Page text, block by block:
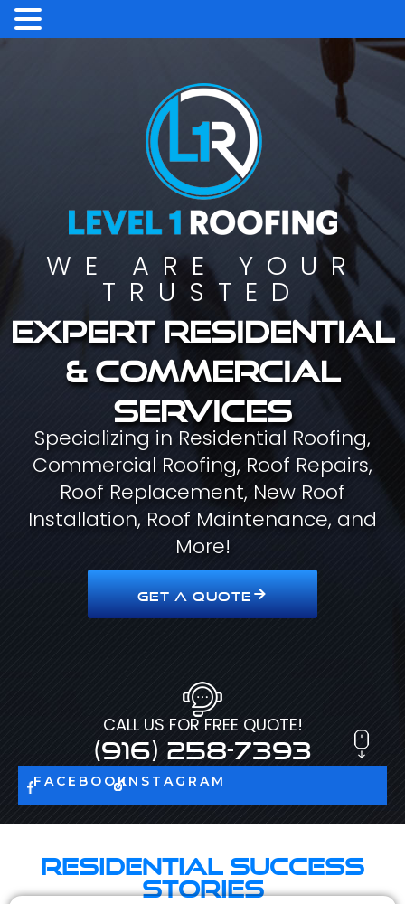
WE ARE YOUR
TRUSTED
Expert residential
& commercial
services
Specializing in Residential Roofing,
Commercial Roofing, Roof Repairs,
Roof Replacement, New Roof
Installation, Roof Maintenance, and
More!
GET A QUOTE
CALL US FOR FREE QUOTE!
(916) 258-7393
FACEBOOKINSTAGRAM
Residential Success
Stories